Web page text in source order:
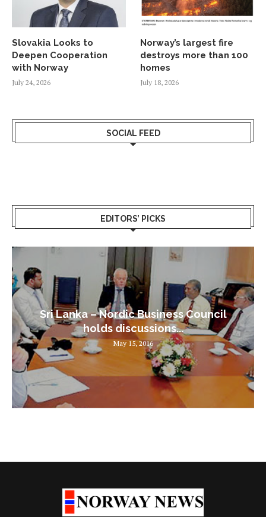
Slovakia Looks to
Deepen Cooperation
with Norway
July 24, 2026
Norway’s largest fire
destroys more than 100
homes
July 18, 2026
SOCIAL FEED
EDITORS’ PICKS
Sri Lanka – Nordic Business Council
holds discussions...
May 15, 2016